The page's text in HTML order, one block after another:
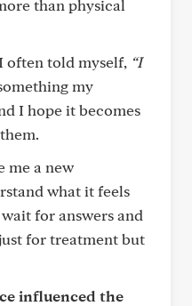
than physical
often told myself, “I
my
I hope it becomes
me a new
what it feels
for answers and
for treatment but
influenced the